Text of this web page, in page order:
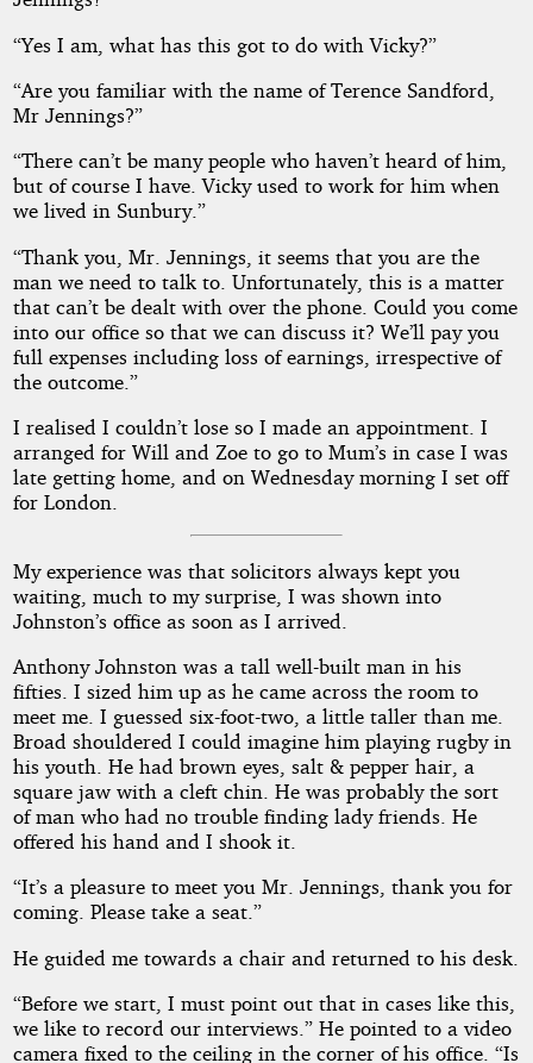
“Yes I am, what has this got to do with Vicky?”
“Are you familiar with the name of Terence Sandford,
Mr Jennings?”
“There can’t be many people who haven’t heard of him,
but of course I have. Vicky used to work for him when
we lived in Sunbury.”
“Thank you, Mr. Jennings, it seems that you are the
man we need to talk to. Unfortunately, this is a matter
that can’t be dealt with over the phone. Could you come
into our office so that we can discuss it? We’ll pay you
full expenses including loss of earnings, irrespective of
the outcome.”
I realised I couldn’t lose so I made an appointment. I
arranged for Will and Zoe to go to Mum’s in case I was
late getting home, and on Wednesday morning I set off
for London.
My experience was that solicitors always kept you
waiting, much to my surprise, I was shown into
Johnston’s office as soon as I arrived.
Anthony Johnston was a tall well-built man in his
fifties. I sized him up as he came across the room to
meet me. I guessed six-foot-two, a little taller than me.
Broad shouldered I could imagine him playing rugby in
his youth. He had brown eyes, salt & pepper hair, a
square jaw with a cleft chin. He was probably the sort
of man who had no trouble finding lady friends. He
offered his hand and I shook it.
“It’s a pleasure to meet you Mr. Jennings, thank you for
coming. Please take a seat.”
He guided me towards a chair and returned to his desk.
“Before we start, I must point out that in cases like this,
we like to record our interviews.” He pointed to a video
camera fixed to the ceiling in the corner of his office. “Is